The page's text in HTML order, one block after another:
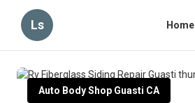
Ls Home
Auto Body Shop Guasti CA